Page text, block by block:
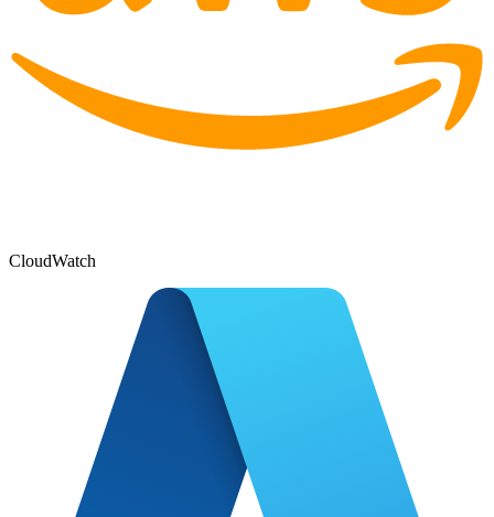
CloudWatch